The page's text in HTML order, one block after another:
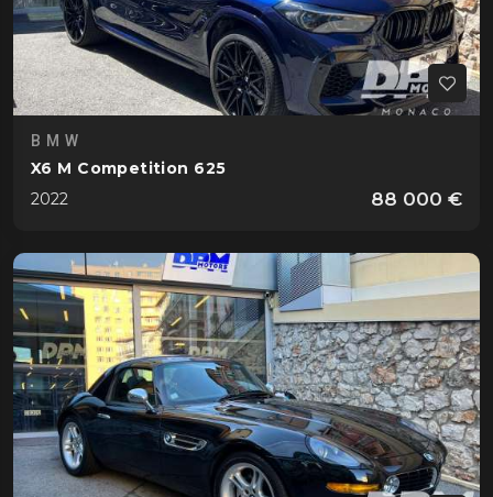
BMW
X6 M Competition 625
2022
88 000 €